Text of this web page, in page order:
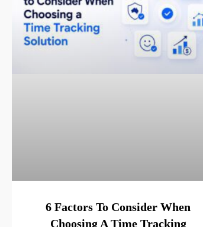
6 Factors To Consider When
Choosing A Time Tracking